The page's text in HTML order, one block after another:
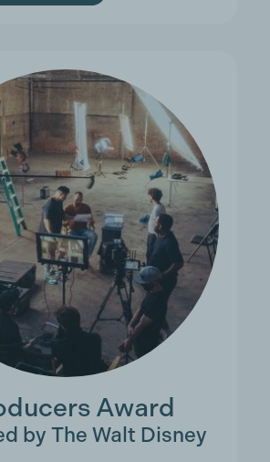
Award
by The Walt Disney